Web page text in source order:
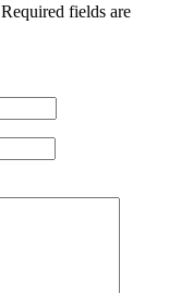
Required fields are